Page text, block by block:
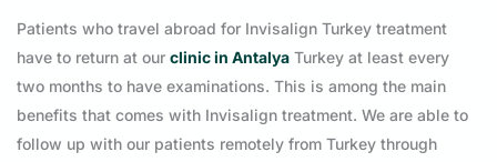
Patients who travel abroad for Invisalign Turkey treatment
have to return at our clinic in Antalya Turkey at least every
two months to have examinations. This is among the main
benefits that comes with Invisalign treatment. We are able to
follow up with our patients remotely from Turkey through